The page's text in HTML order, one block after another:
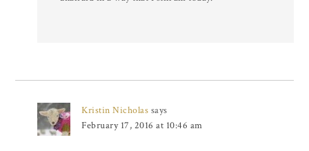
Kristin Nicholas says
February 17, 2016 at 10:46 am